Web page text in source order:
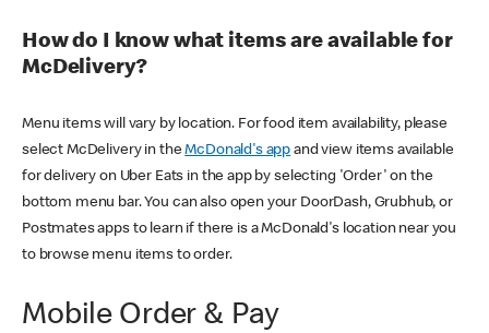
How do I know what items are available for
McDelivery?
Menu items will vary by location. For food item availability, please
select McDelivery in theMcDonald's app and view items available
for delivery on Uber Eats in the app by selecting 'Order' on the
bottom menu bar. You can also open your DoorDash, Grubhub, or
Postmates apps to learn if there is a McDonald's location near you
to browse menu items to order.
Mobile Order & Pay